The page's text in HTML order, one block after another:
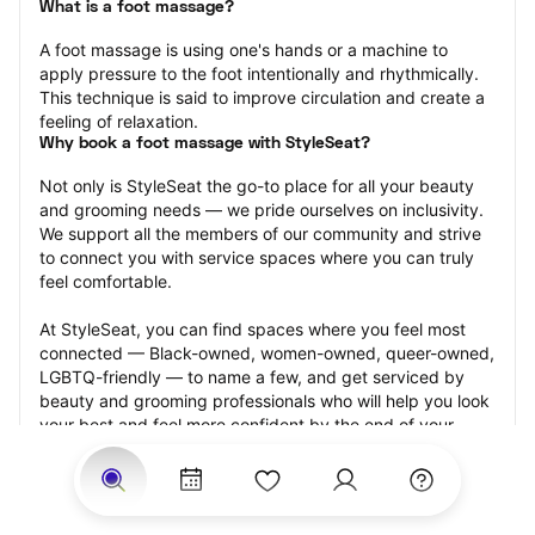
What is a foot massage?
A foot massage is using one's hands or a machine to
apply pressure to the foot intentionally and rhythmically.
This technique is said to improve circulation and create a
feeling of relaxation.
Why book a foot massage with StyleSeat?
Not only is StyleSeat the go-to place for all your beauty
and grooming needs — we pride ourselves on inclusivity.
We support all the members of our community and strive
to connect you with service spaces where you can truly
feel comfortable.
At StyleSeat, you can find spaces where you feel most
connected — Black-owned, women-owned, queer-owned,
LGBTQ-friendly — to name a few, and get serviced by
beauty and grooming professionals who will help you look
your best and feel more confident by the end of your
appointment.
Our StyleSeat professionals feature photos of their work